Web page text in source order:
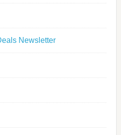
Newsletter